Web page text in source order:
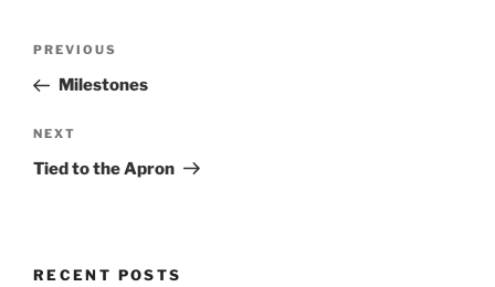
Previous
Post
PREVIOUS
Milestones
Next
Post
NEXT
Tied to the Apron
RECENT POSTS